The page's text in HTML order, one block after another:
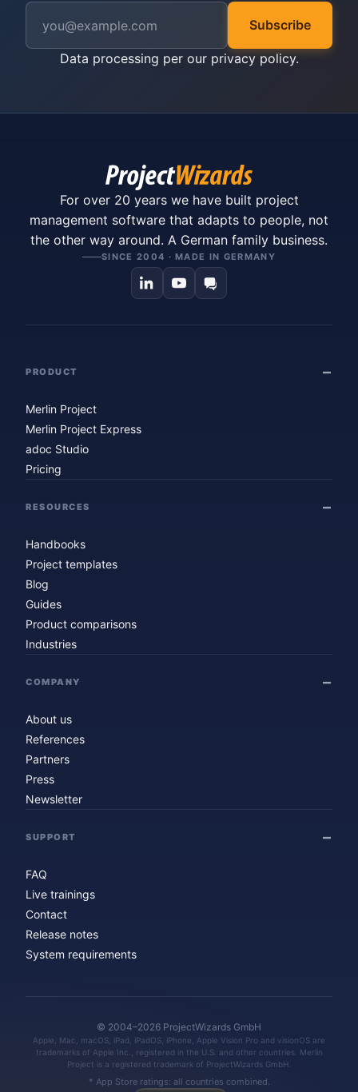
Subscribe
Data processing per our privacy policy.
For over 20 years we have built project
management software that adapts to people, not
the other way around. A German family business.
SINCE 2004 · MADE IN GERMANY
PRODUCT
Merlin Project
Merlin Project Express
adoc Studio
Pricing
RESOURCES
Handbooks
Project templates
Blog
Guides
Product comparisons
Industries
COMPANY
About us
References
Partners
Press
Newsletter
SUPPORT
FAQ
Live trainings
Contact
Release notes
System requirements
© 2004–2026 ProjectWizards GmbH
Apple, Mac, macOS, iPad, iPadOS, iPhone, Apple Vision Pro and visionOS are
trademarks of Apple Inc., registered in the U.S. and other countries. Merlin
Project is a registered trademark of ProjectWizards GmbH.
* App Store ratings: all countries combined.